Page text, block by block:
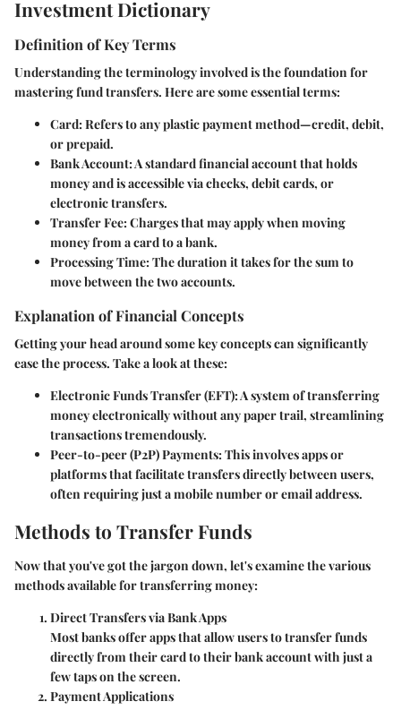
Investment Dictionary
Definition of Key Terms
Understanding the terminology involved is the foundation for
mastering fund transfers. Here are some essential terms:
Card: Refers to any plastic payment method—credit, debit,
or prepaid.
Bank Account: A standard financial account that holds
money and is accessible via checks, debit cards, or
electronic transfers.
Transfer Fee: Charges that may apply when moving
money from a card to a bank.
Processing Time: The duration it takes for the sum to
move between the two accounts.
Explanation of Financial Concepts
Getting your head around some key concepts can significantly
ease the process. Take a look at these:
Electronic Funds Transfer (EFT): A system of transferring
money electronically without any paper trail, streamlining
transactions tremendously.
Peer-to-peer (P2P) Payments: This involves apps or
platforms that facilitate transfers directly between users,
often requiring just a mobile number or email address.
Methods to Transfer Funds
Now that you've got the jargon down, let's examine the various
methods available for transferring money:
Direct Transfers via Bank Apps
Most banks offer apps that allow users to transfer funds
directly from their card to their bank account with just a
few taps on the screen.
Payment Applications